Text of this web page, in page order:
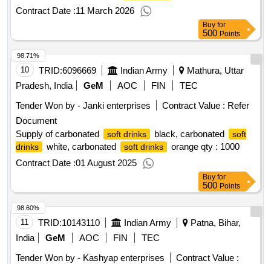
Contract Date :11 March 2026
Buy for
500 Points
10 TRID:6096669 Indian Army
Mathura, Uttar
Pradesh, India
GeM AOC FIN
TEC
Tender Won by - Janki enterprises
Contract Value : Refer
Document
Supply of carbonated
soft drinks black, carbonated
soft
drinks
white, carbonated soft drinks
orange qty : 1000
Contract Date :01 August 2025
98.71%
Buy for
500 Points
11 TRID:10143110 Indian Army
Patna, Bihar,
India
GeM AOC FIN
TEC
Tender Won by - Kashyap enterprises
Contract Value :
98.60%